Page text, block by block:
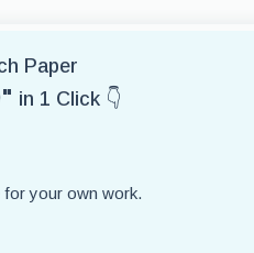
Paper
in 1 Click 👇
for your own work.